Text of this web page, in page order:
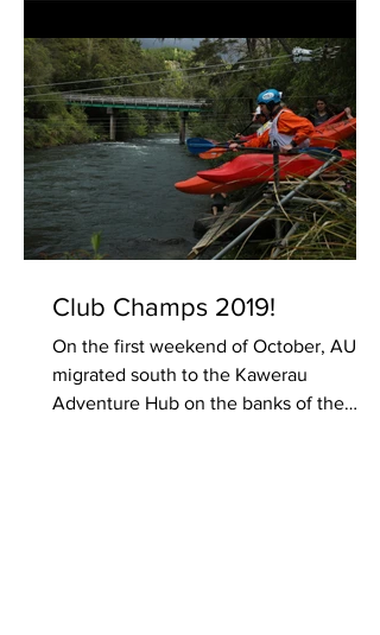
Club Champs 2019!
On the first weekend of October, AUCC
migrated south to the Kawerau
Adventure Hub on the banks of the